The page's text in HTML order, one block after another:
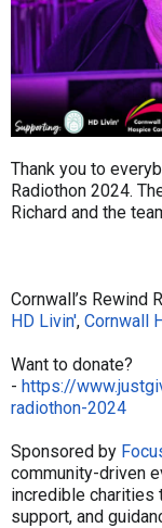
Thank you to
Radiothon 2024.
Richard and the
Cornwall’s Rewind
HD Livin', Cornwall
Want to donate?
- https://
radiothon-2024
Sponsored by
community-driven
incredible charities
support, and